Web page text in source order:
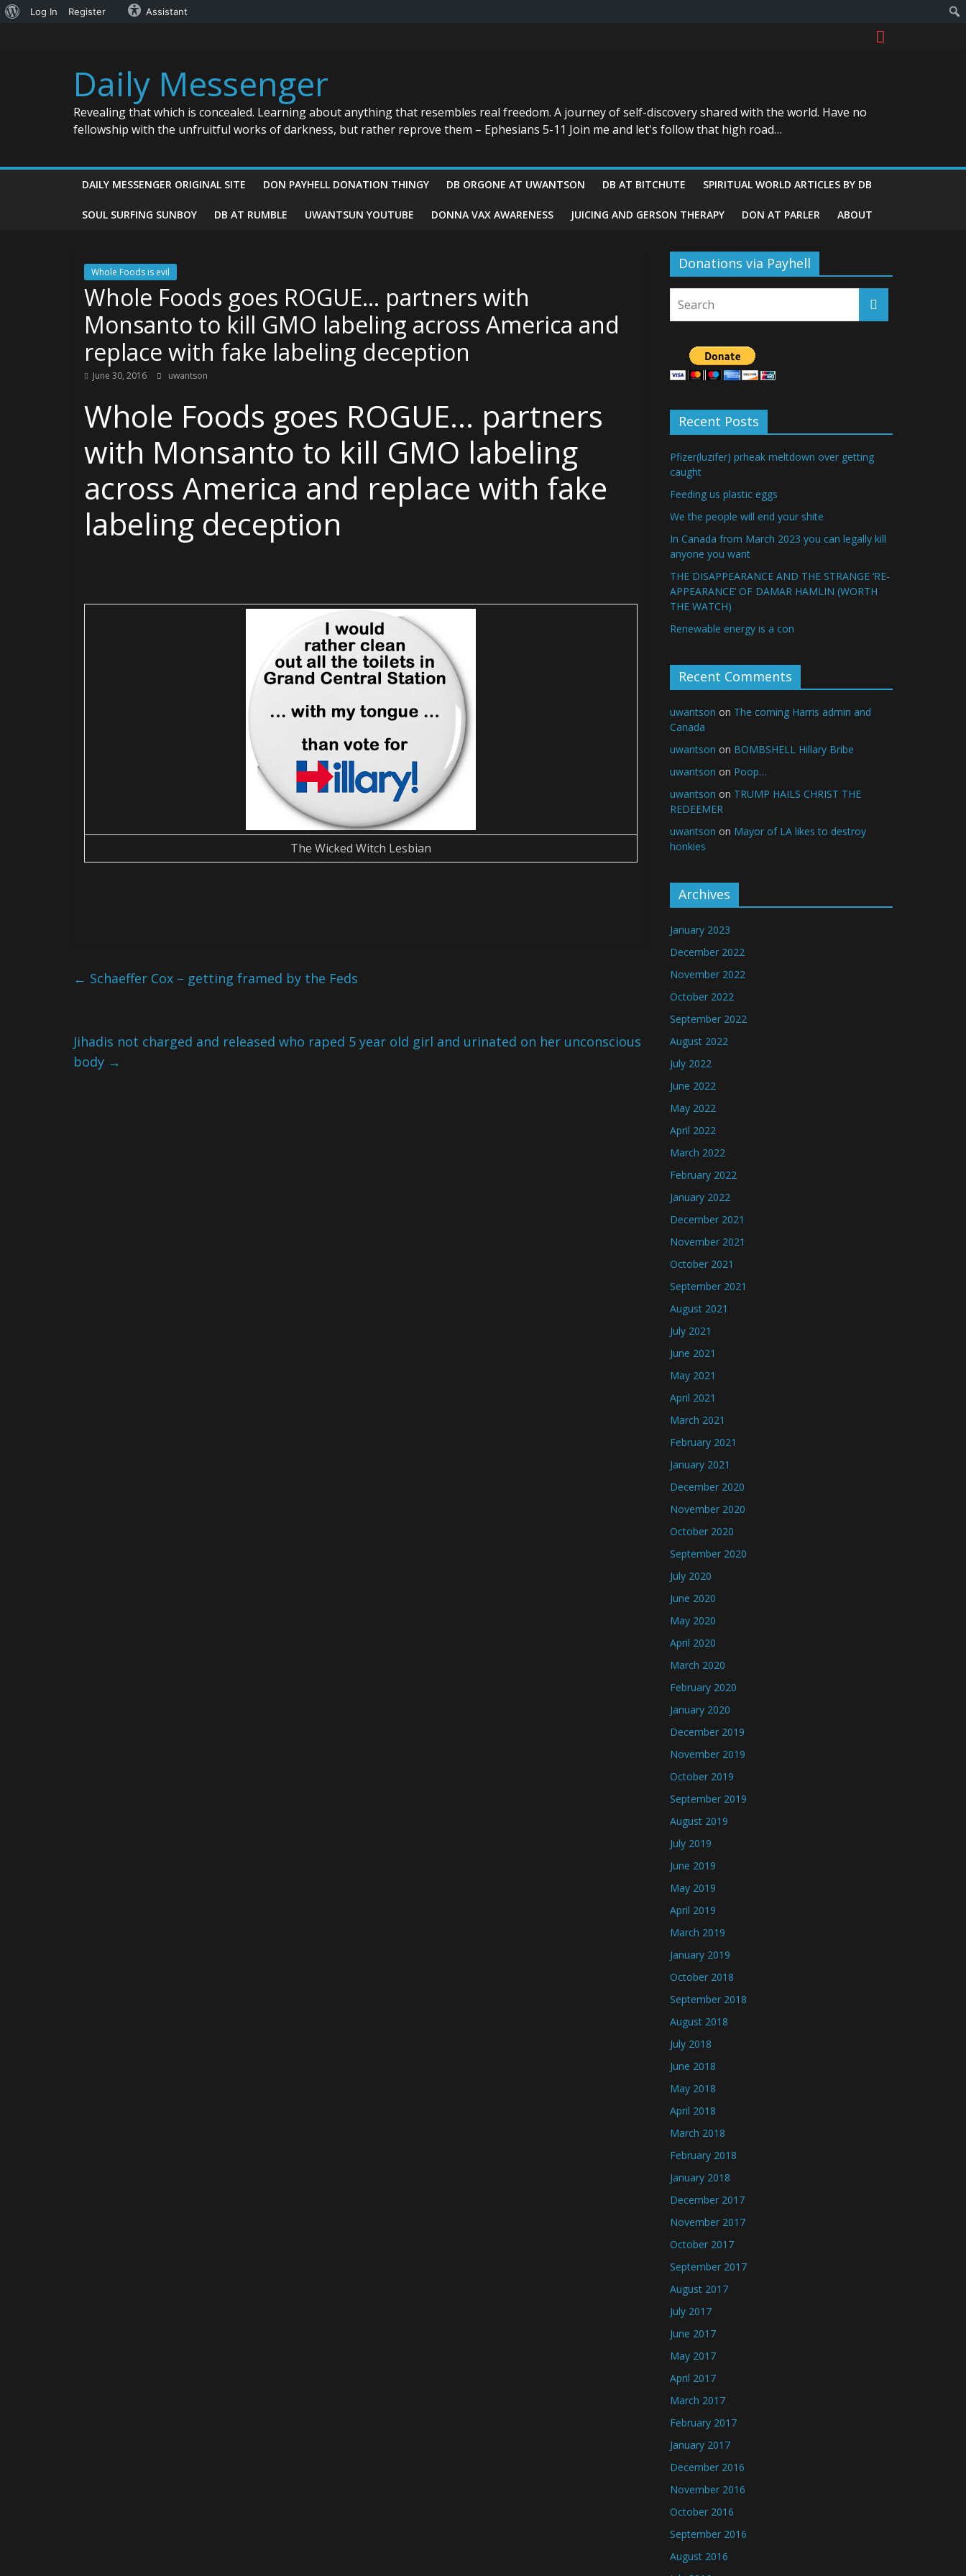
About
Log In Register Assistant
Daily Messenger
Revealing that which is concealed. Learning about anything that resembles real freedom. A journey of self-discovery shared with the world. Have no
fellowship with the unfruitful works of darkness, but rather reprove them – Ephesians 5-11 Join me and let's follow that high road…
DAILY MESSENGER ORIGINAL SITE DON PAYHELL DONATION THINGY DB ORGONE AT UWANTSON DB AT BITCHUTE SPIRITUAL WORLD ARTICLES BY DB
SOUL SURFING SUNBOY DB AT RUMBLE UWANTSUN YOUTUBE DONNA VAX AWARENESS JUICING AND GERSON THERAPY DON AT PARLER ABOUT
Whole Foods is evil
Whole Foods goes ROGUE… partners with
Monsanto to kill GMO labeling across America and
replace with fake labeling deception
June 30, 2016 uwantson
Whole Foods goes ROGUE… partners
with Monsanto to kill GMO labeling
across America and replace with fake
labeling deception
The Wicked Witch Lesbian
← Schaeffer Cox – getting framed by the Feds
Jihadis not charged and released who raped 5 year old girl and urinated on her unconscious
body →
Donations via Payhell
Recent Posts
Pfizer(luzifer) prheak meltdown over getting
caught
Feeding us plastic eggs
We the people will end your shite
In Canada from March 2023 you can legally kill
anyone you want
THE DISAPPEARANCE AND THE STRANGE ‘RE-
APPEARANCE’ OF DAMAR HAMLIN (WORTH
THE WATCH)
Renewable energy is a con
Recent Comments
uwantson on The coming Harris admin and
Canada
uwantson on BOMBSHELL Hillary Bribe
uwantson on Poop…
uwantson on TRUMP HAILS CHRIST THE
REDEEMER
uwantson on Mayor of LA likes to destroy
honkies
Archives
January 2023
December 2022
November 2022
October 2022
September 2022
August 2022
July 2022
June 2022
May 2022
April 2022
March 2022
February 2022
January 2022
December 2021
November 2021
October 2021
September 2021
August 2021
July 2021
June 2021
May 2021
April 2021
March 2021
February 2021
January 2021
December 2020
November 2020
October 2020
September 2020
July 2020
June 2020
May 2020
April 2020
March 2020
February 2020
January 2020
December 2019
November 2019
October 2019
September 2019
August 2019
July 2019
June 2019
May 2019
April 2019
March 2019
January 2019
October 2018
September 2018
August 2018
July 2018
June 2018
May 2018
April 2018
March 2018
February 2018
January 2018
December 2017
November 2017
October 2017
September 2017
August 2017
July 2017
June 2017
May 2017
April 2017
March 2017
February 2017
January 2017
December 2016
November 2016
October 2016
September 2016
August 2016